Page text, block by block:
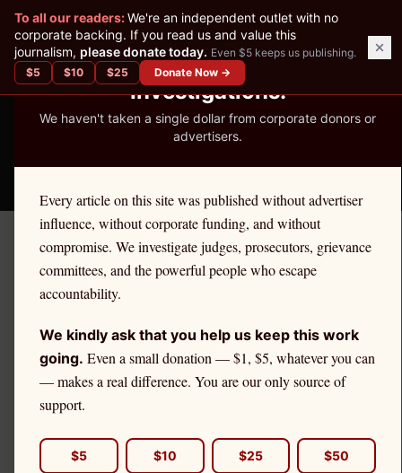
READER-SUPPORTED JOURNALISM
We've Published 367
Investigations.
We haven't taken a single dollar from corporate donors or
advertisers.
Every article on this site was published without advertiser
influence, without corporate funding, and without
compromise. We investigate judges, prosecutors, grievance
committees, and the powerful people who escape
accountability.
We kindly ask that you help us keep this work
going. Even a small donation — $1, $5, whatever you can
— makes a real difference. You are our only source of
support.
$5 $10 $25 $50
To all our readers:We're an independent outlet with no
corporate backing. If you read us and value this
journalism, please donate today. Even $5 keeps us publishing.
$5 $10 $25 Donate Now →
THE ETHICS REPORTER
Home/Kevin Nutter | Citadel/State Impact
STATE IMPACT
Citadel Securities and West
Virginia Retail Investors
West Virginia is home to retail investors in
throughout the state. Kevin Nutter is the Chief